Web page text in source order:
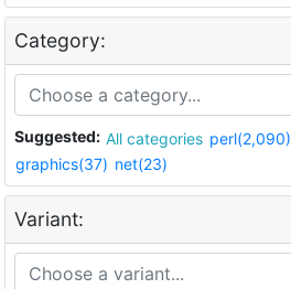
Category:
Suggested: All categories perl(2,090)
graphics(37) net(23)
Variant: